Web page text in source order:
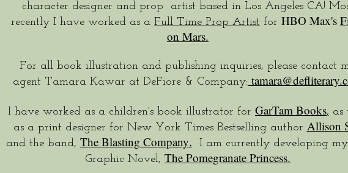
character designer and prop artist based in Los Angeles CA!
recently I have worked as a Full Time Prop Artist for HBO Max's
on Mars.
For all book illustration and publishing inquiries, please contact
agent Tamara Kawar at DeFiore & Company:
I have worked as a children's book illustrator for GarTam Books, as
as a print designer for New York Times Bestselling author Allison
and the band, The Blasting Company.
I am currently developing
Graphic Novel, The Pomegranate Princess.